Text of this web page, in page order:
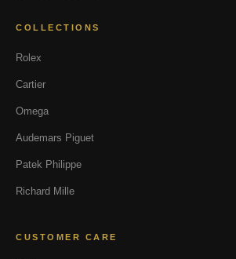
COLLECTIONS
Rolex
Cartier
Omega
Audemars Piguet
Patek Philippe
Richard Mille
CUSTOMER CARE